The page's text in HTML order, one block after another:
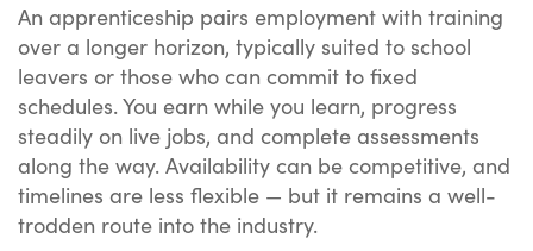
An apprenticeship pairs employment with training
over a longer horizon, typically suited to school
leavers or those who can commit to fixed
schedules. You earn while you learn, progress
steadily on live jobs, and complete assessments
along the way. Availability can be competitive, and
timelines are less flexible — but it remains a well-
trodden route into the industry.